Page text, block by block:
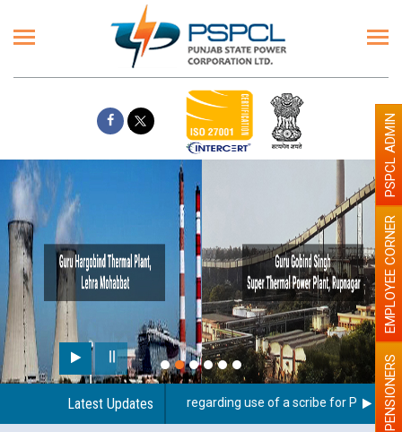
Latest Updates
Guidelines regarding use of a scribe for Person PENSIONERS
EMPLOYEE CORNER
PSPCL ADMIN